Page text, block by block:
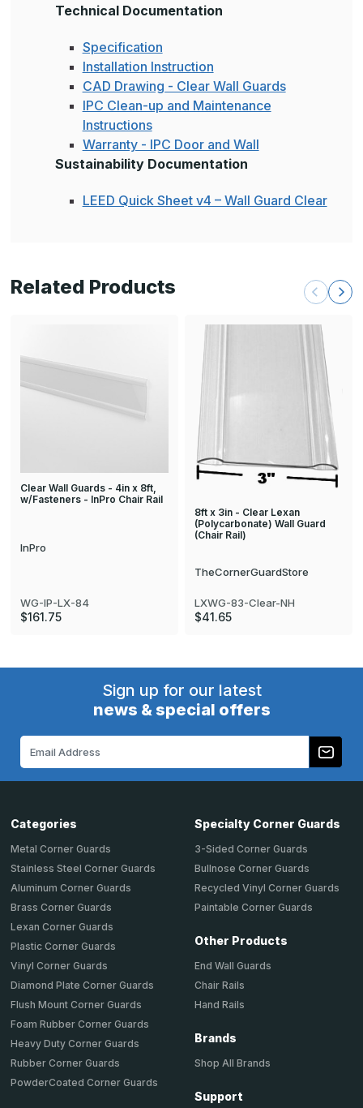
Technical Documentation
Specification
Installation Instruction
CAD Drawing - Clear Wall Guards
IPC Clean-up and Maintenance
Instructions
Warranty - IPC Door and Wall
Sustainability Documentation
LEED Quick Sheet v4 – Wall Guard Clear
Related Products
Clear Wall Guards - 4in x 8ft,
w/Fasteners - InPro Chair Rail
InPro
WG-IP-LX-84
$161.75
8ft x 3in - Clear Lexan
(Polycarbonate) Wall Guard
(Chair Rail)
TheCornerGuardStore
LXWG-83-Clear-NH
$41.65
Sign up for our latest
news & special offers
Categories
Metal Corner Guards
Stainless Steel Corner Guards
Aluminum Corner Guards
Brass Corner Guards
Lexan Corner Guards
Plastic Corner Guards
Vinyl Corner Guards
Diamond Plate Corner Guards
Flush Mount Corner Guards
Foam Rubber Corner Guards
Heavy Duty Corner Guards
Rubber Corner Guards
PowderCoated Corner Guards
Specialty Corner Guards
3-Sided Corner Guards
Bullnose Corner Guards
Recycled Vinyl Corner Guards
Paintable Corner Guards
Other Products
End Wall Guards
Chair Rails
Hand Rails
Brands
Shop All Brands
Support